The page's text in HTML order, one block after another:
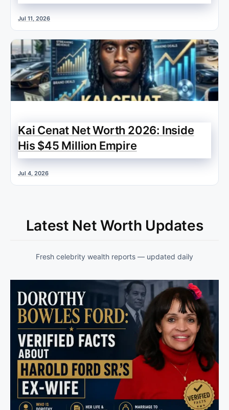
Jul 11, 2026
Kai Cenat Net Worth 2026: Inside
His $45 Million Empire
Jul 4, 2026
Latest Net Worth Updates
Fresh celebrity wealth reports — updated daily